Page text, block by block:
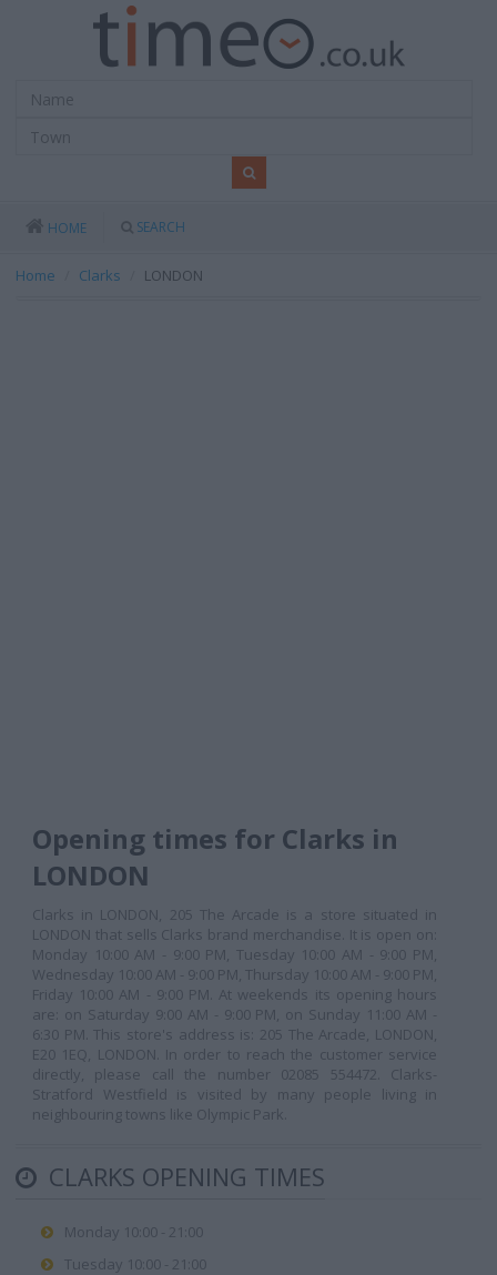
HOME SEARCH
Home Clarks LONDON
Opening times for Clarks in
LONDON
Clarks in LONDON, 205 The Arcade is a store situated in
LONDON that sells Clarks brand merchandise. It is open on:
Monday 10:00 AM - 9:00 PM, Tuesday 10:00 AM - 9:00 PM,
Wednesday 10:00 AM - 9:00 PM, Thursday 10:00 AM - 9:00 PM,
Friday 10:00 AM - 9:00 PM. At weekends its opening hours
are: on Saturday 9:00 AM - 9:00 PM, on Sunday 11:00 AM -
6:30 PM. This store's address is: 205 The Arcade, LONDON,
E20 1EQ, LONDON. In order to reach the customer service
directly, please call the number 02085 554472. Clarks-
Stratford Westfield is visited by many people living in
neighbouring towns like Olympic Park.
CLARKS OPENING TIMES
Monday 10:00 - 21:00
Tuesday 10:00 - 21:00